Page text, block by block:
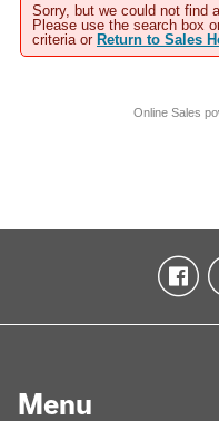
Sorry, but we could not find
Please use the search box
criteria or Return to Sales
Online Sales
Menu